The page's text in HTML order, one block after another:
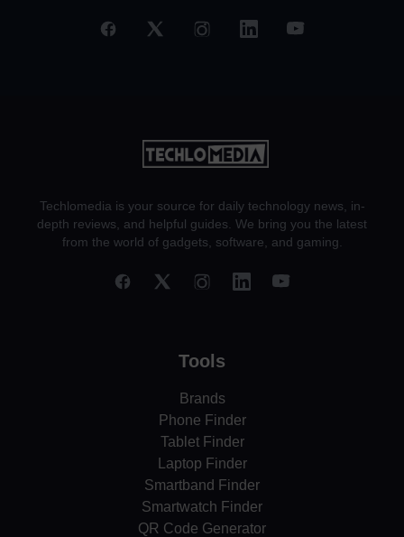
Techlomedia is your source for daily technology news, in-
depth reviews, and helpful guides. We bring you the latest
from the world of gadgets, software, and gaming.
Tools
Brands
Phone Finder
Tablet Finder
Laptop Finder
Smartband Finder
Smartwatch Finder
QR Code Generator